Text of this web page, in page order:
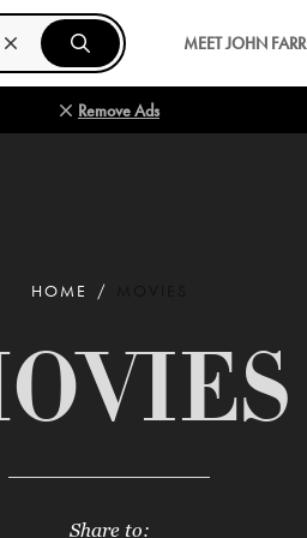
MEET JOHN FARR
Remove Ads
HOME
Share to: